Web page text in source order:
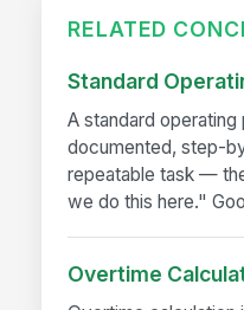
RELATED
Standard
A standard
documented, step-
repeatable task —
we do this here."
Overtime